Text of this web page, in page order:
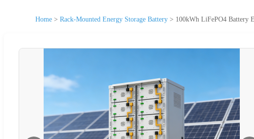
Home > Rack-Mounted Energy Storage Battery > 100kWh LiFePO4 Battery